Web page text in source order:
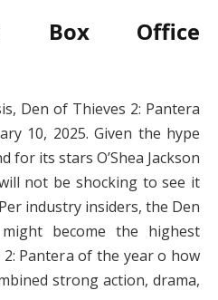
Box Office
Den of Thieves 2: Pantera
10, 2025. Given the hype
for its stars O’Shea Jackson
not be shocking to see it
industry insiders, the Den
become the highest
Pantera of the year o how
strong action, drama,